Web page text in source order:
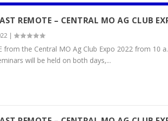
REMOTE – CENTRAL MO AG CLUB
|
from the Central MO Ag Club Expo 2022 from
will be held on both days,...